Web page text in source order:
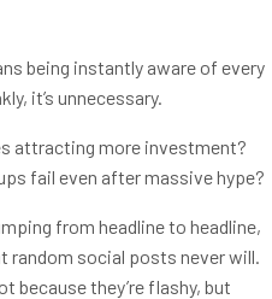
being instantly aware of every
it’s unnecessary.
attracting more investment?
fail even after massive hype?
from headline to headline,
random social posts never will.
because they’re flashy, but